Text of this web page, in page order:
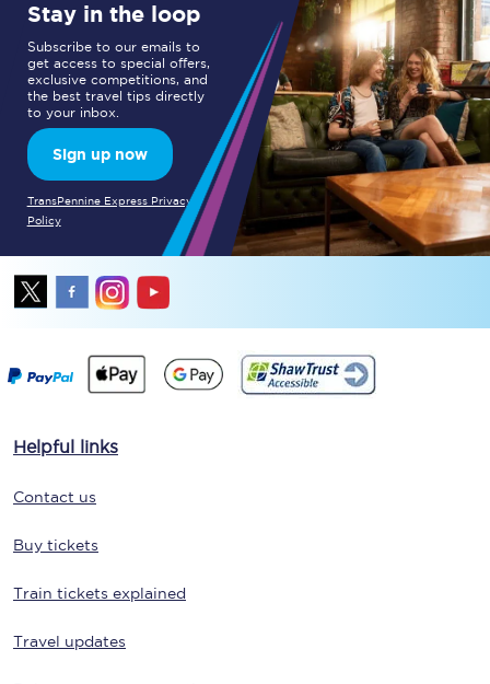
Stay in the loop
Subscribe to our emails to
get access to special offers,
exclusive competitions, and
the best travel tips directly
to your inbox.
Sign up now
TransPennine Express Privacy
Policy
Helpful links
Contact us
Buy tickets
Train tickets explained
Travel updates